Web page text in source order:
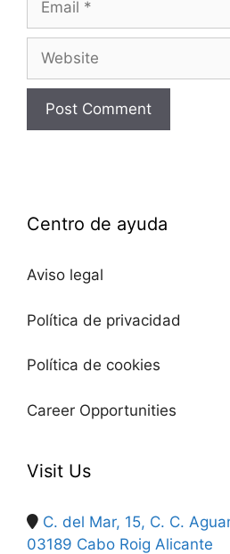
Centro de ayuda
Aviso legal
Política de privacidad
Política de cookies
Career Opportunities
Visit Us
C. del Mar, 15, C. C.
03189 Cabo Roig Alicante